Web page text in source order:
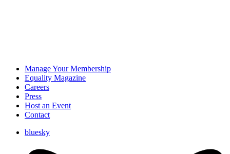
Manage Your Membership
Equality Magazine
Careers
Press
Host an Event
Contact
bluesky